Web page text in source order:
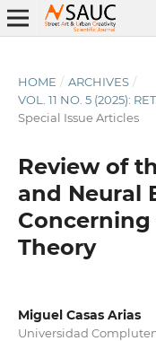
HOME / ARCHIVES /
VOL. 11 NO. 5 (2025):
Special Issue Articles
Review of
and Neural
Theory
Miguel Casas Arias
Universidad